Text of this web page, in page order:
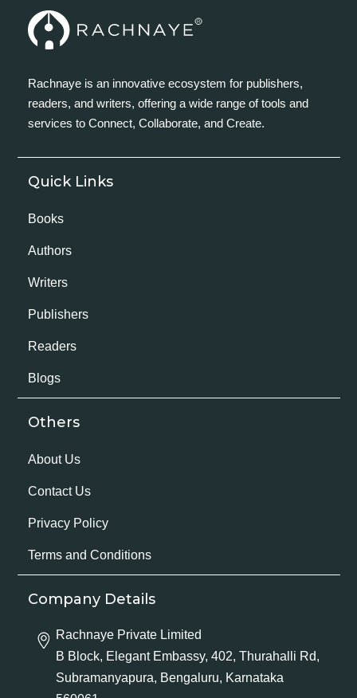
Rachnaye is an innovative ecosystem for publishers,
readers, and writers, offering a wide range of tools and
services to Connect, Collaborate, and Create.
Quick Links
Books
Authors
Writers
Publishers
Readers
Blogs
Others
About Us
Contact Us
Privacy Policy
Terms and Conditions
Company Details
Rachnaye Private Limited
B Block, Elegant Embassy, 402, Thurahalli Rd,
Subramanyapura, Bengaluru, Karnataka